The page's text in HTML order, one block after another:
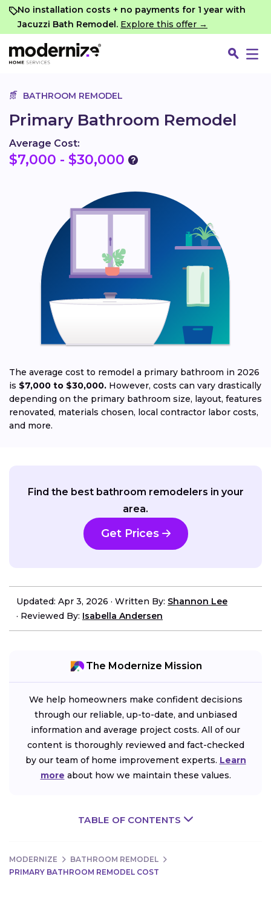
No installation costs + no payments for 1 year with
Jacuzzi Bath Remodel. Explore this offer →
Go
BATHROOM REMODEL
Primary Bathroom Remodel
Average Cost:
$7,000 - $30,000
The average cost to remodel a primary bathroom in 2026
is $7,000 to $30,000. However, costs can vary drastically
depending on the primary bathroom size, layout, features
renovated, materials chosen, local contractor labor costs,
and more.
Find the best bathroom remodelers in your
area.
Get Prices
Updated: Apr 3, 2026 · Written By: Shannon Lee
· Reviewed By: Isabella Andersen
The Modernize Mission
We help homeowners make confident decisions
through our reliable, up-to-date, and unbiased
information and average project costs. All of our
content is thoroughly reviewed and fact-checked
by our team of home improvement experts. Learn
more about how we maintain these values.
TABLE OF CONTENTS
MODERNIZE
BATHROOM REMODEL
PRIMARY BATHROOM REMODEL COST